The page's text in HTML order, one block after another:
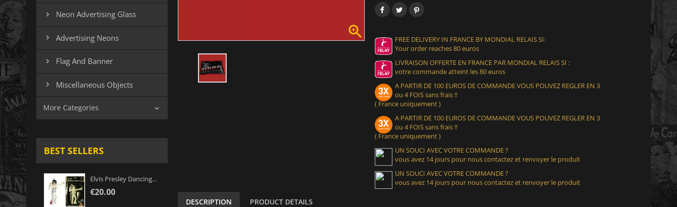
 Neon Advertising Glass
 Advertising Neons
 Flag And Banner
 Miscellaneous Objects
More Categories 
BEST SELLERS
Elvis Presley Dancing...
€20.00

FREE DELIVERY IN FRANCE BY MONDIAL RELAIS SI:
Your order reaches 80 euros
LIVRAISON OFFERTE EN FRANCE PAR MONDIAL RELAIS SI :
votre commande atteint les 80 euros
A PARTIR DE 100 EUROS DE COMMANDE VOUS POUVEZ REGLER EN 3
ou 4 FOIS sans frais !!
( France uniquement )
A PARTIR DE 100 EUROS DE COMMANDE VOUS POUVEZ REGLER EN 3
ou 4 FOIS sans frais !!
( France uniquement )
UN SOUCI AVEC VOTRE COMMANDE ?
vous avez 14 jours pour nous contactez et renvoyer le produit
UN SOUCI AVEC VOTRE COMMANDE ?
vous avez 14 jours pour nous contactez et renvoyer le produit
DESCRIPTION PRODUCT DETAILS